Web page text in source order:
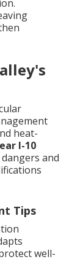
heat-
I-10
and
Tips
well-